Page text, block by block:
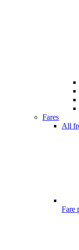
Fares
All
Fare